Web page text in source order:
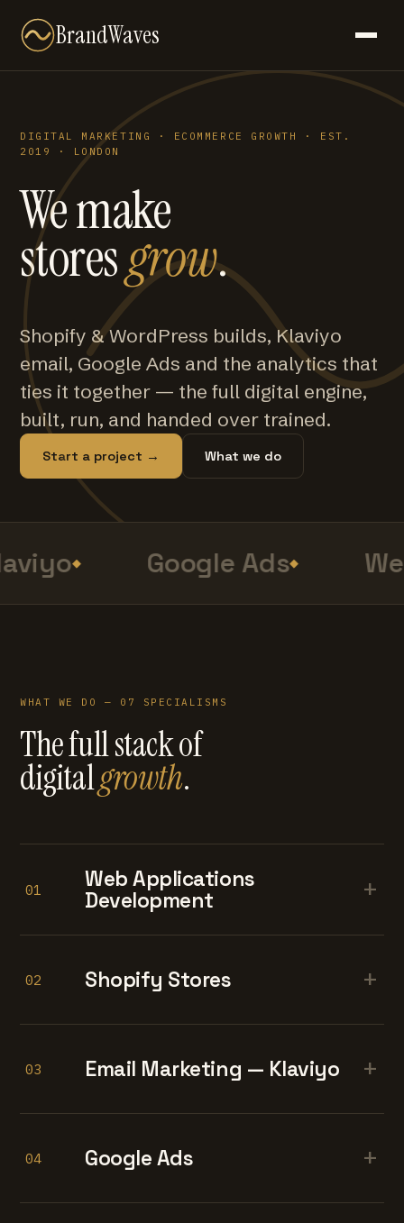
BrandWaves
DIGITAL MARKETING · ECOMMERCE GROWTH · EST.
2019 · LONDON
We make
storesgrow.
Shopify & WordPress builds, Klaviyo
email, Google Ads and the analytics that
ties it together — the full digital engine,
built, run, and handed over trained.
Start a project → What we do
Google Ads
WHAT WE DO — 07 SPECIALISMS
The full stack of
digitalgrowth.
01
Web Applications
Development
+
02 Shopify Stores +
03 Email Marketing — Klaviyo +
04 Google Ads +